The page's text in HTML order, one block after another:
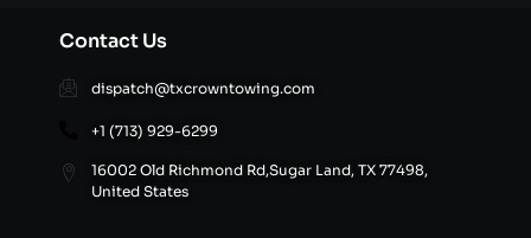
Contact Us
dispatch@txcrowntowing.com
+1 (713) 929-6299
16002 Old Richmond Rd,Sugar Land, TX 77498,
United States